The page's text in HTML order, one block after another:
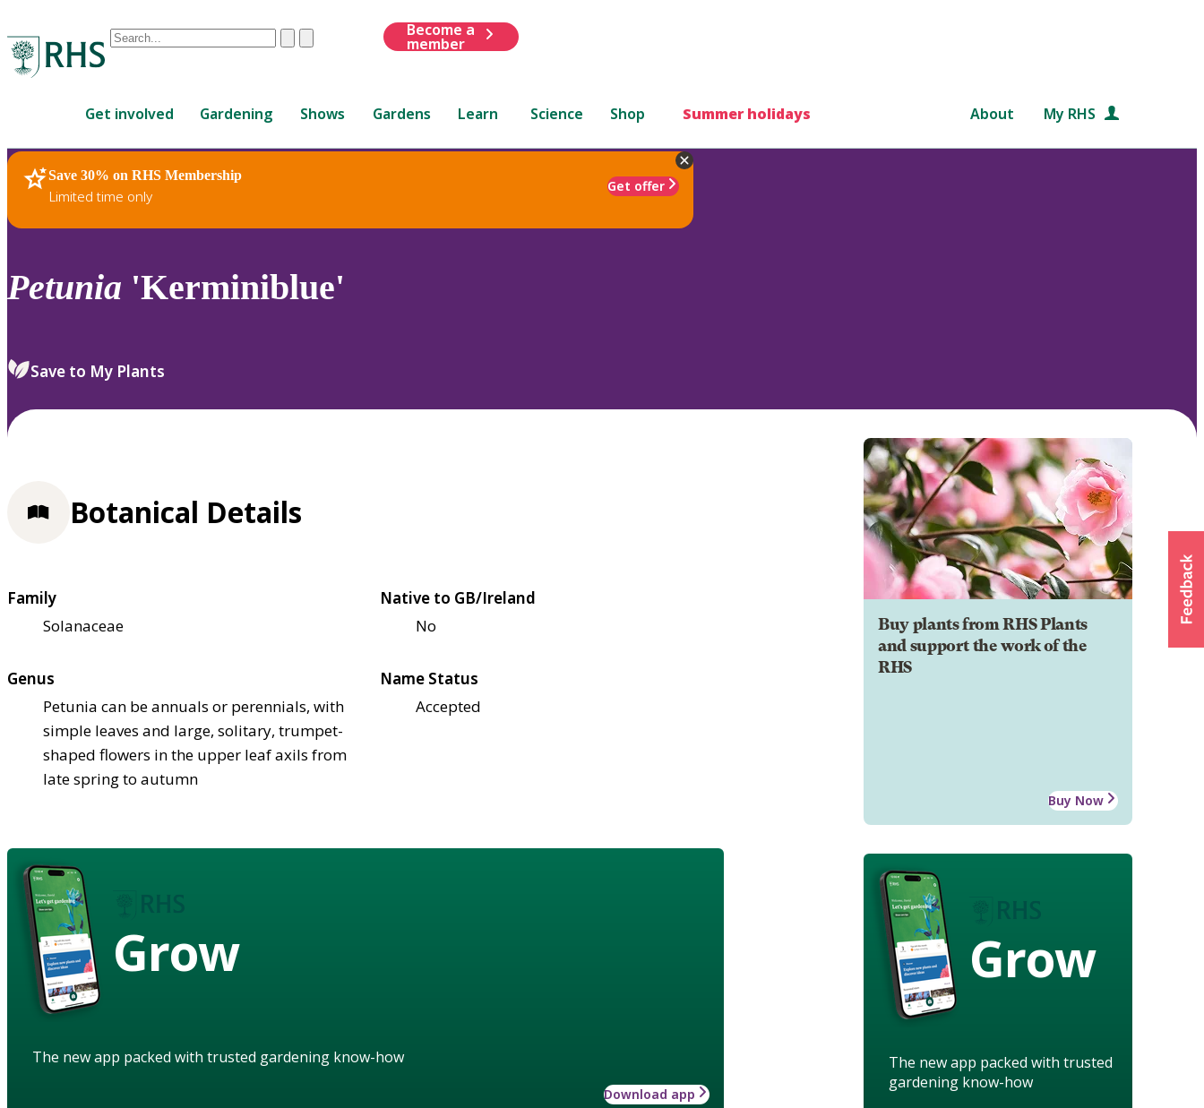
Conduct
are
up
and
down
review
select.
ClearSubmit
Become a
member
Get involved Gardening Shows Gardens Learn Science Shop Summer holidays About My RHS
Save 30% on RHS Membership
Limited time only
Get offer
RHS Home Plants
Petunia 'Kerminiblue'
Save to My Plants
Buy plants from RHS Plants
and support the work of the
RHS
Buy Now
Grow
The new app packed with trusted
gardening know-how
Botanical Details
Family
Solanaceae
Native to GB/Ireland
No
Genus
Petunia can be annuals or perennials, with
simple leaves and large, solitary, trumpet-
shaped flowers in the upper leaf axils from
late spring to autumn
Name Status
Accepted
Grow
The new app packed with trusted gardening know-how
Download app